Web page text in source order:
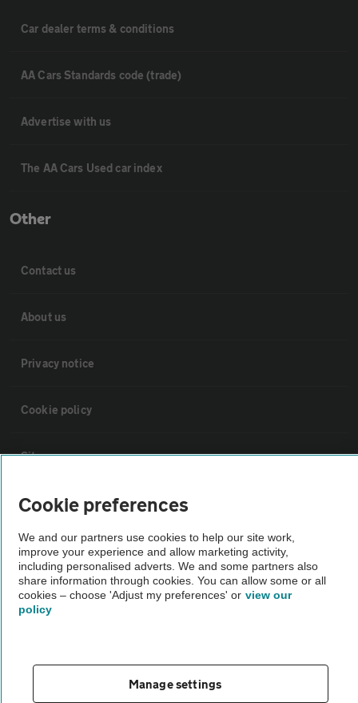
Car dealer terms & conditions
AA Cars Standards code (trade)
Advertise with us
The AA Cars Used car index
Other
Contact us
About us
Privacy notice
Cookie policy
Sitemap
Vehicle Inspections
The AA recommends an AA Cars Vehicle Inspection before purchase.
Not all cars are mechanically checked by the AA.
Vehicle Inspection
theAA.com
Cookie preferences
We and our partners use cookies to help our site work,
improve your experience and allow marketing activity,
including personalised adverts. We and some partners also
share information through cookies. You can allow some or all
cookies – choose 'Adjust my preferences' or view our
policy
Manage settings